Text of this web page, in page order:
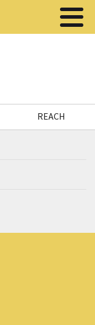
REACH